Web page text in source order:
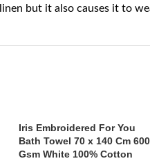
but it also causes it to
Iris Embroidered For You
Bath Towel 70 x 140 Cm 600
Gsm White 100% Cotton